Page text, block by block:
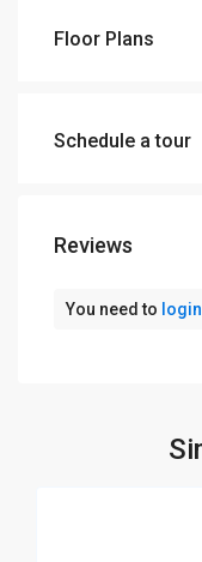
Floor Plans
Schedule a tour
Reviews
You need to login